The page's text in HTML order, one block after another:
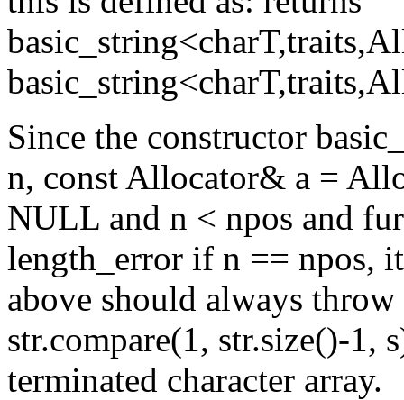
Since the constructor
n, const Allocator& a =
NULL and n < npos and
length_error if n == npos,
above should always
str.compare(1, str.size()-1,
terminated character array.